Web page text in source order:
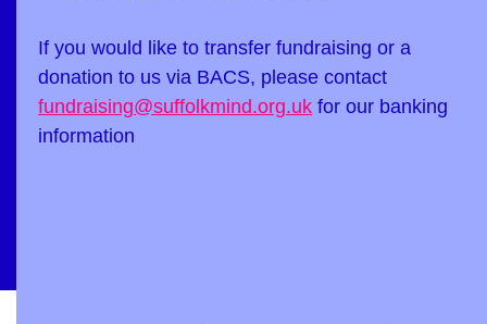
If you would like to transfer fundraising or a
donation to us via BACS, please contact
fundraising@suffolkmind.org.uk for our banking
information